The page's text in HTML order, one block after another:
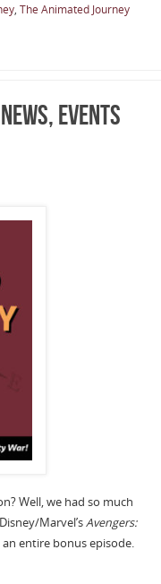
, The Animated Journey
Events
Well, we had so much
Marvel’sAvengers:
entire bonus episode.